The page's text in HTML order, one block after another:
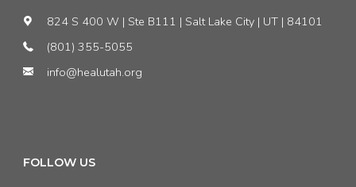
824 S 400 W | Ste B111 | Salt Lake City | UT | 84101
(801) 355-5055
info@healutah.org
FOLLOW US